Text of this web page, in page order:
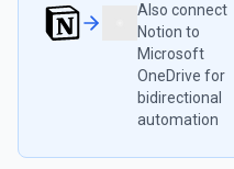
Also connect
Notion to
Microsoft
OneDrive for
bidirectional
automation